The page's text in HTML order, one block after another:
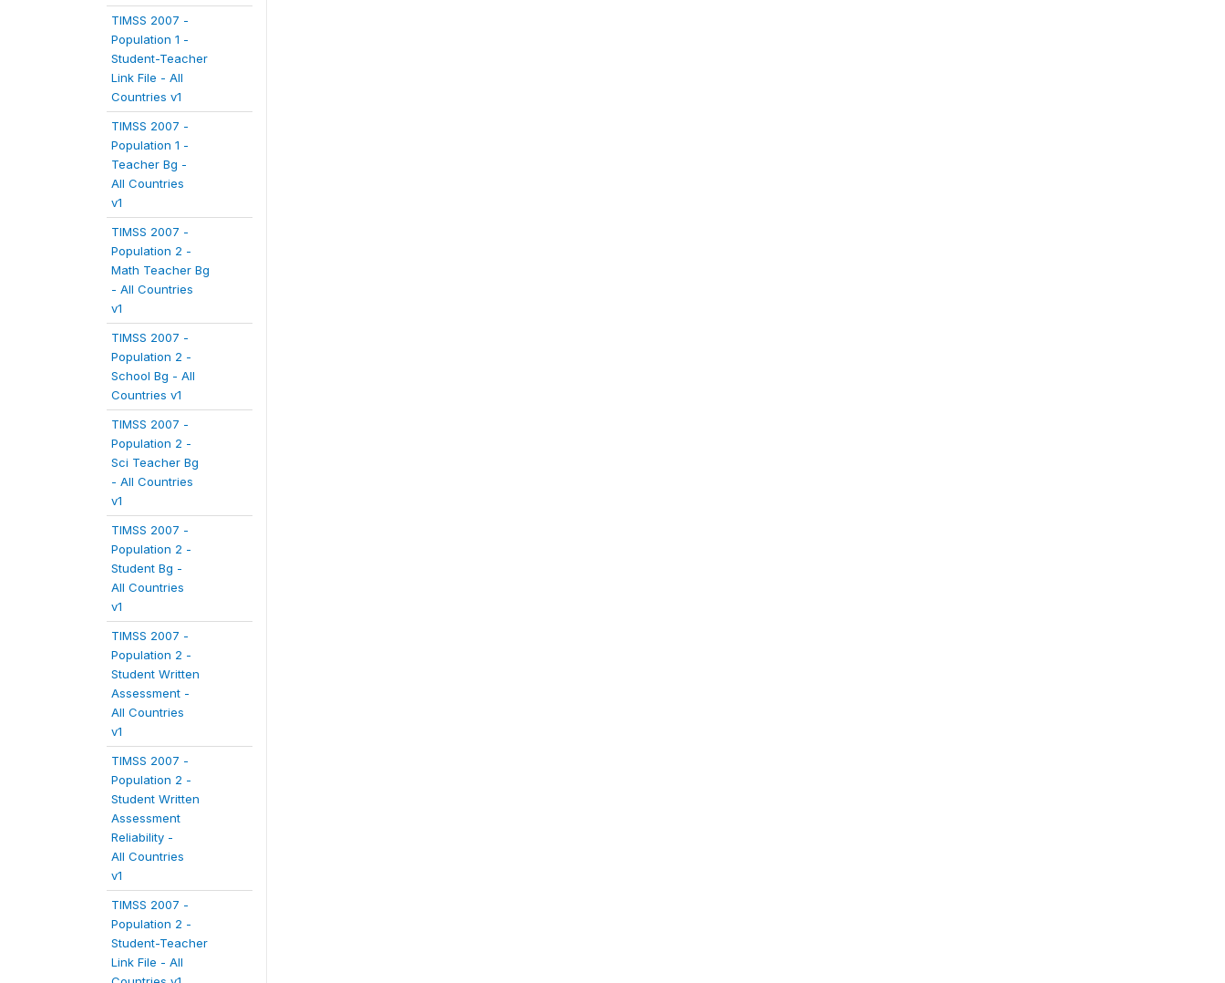
TIMSS 2007 -
Population 1 -
Student-Teacher
Link File - All
Countries v1
TIMSS 2007 -
Population 1 -
Teacher Bg -
All Countries
v1
TIMSS 2007 -
Population 2 -
Math Teacher Bg
- All Countries
v1
TIMSS 2007 -
Population 2 -
School Bg - All
Countries v1
TIMSS 2007 -
Population 2 -
Sci Teacher Bg
- All Countries
v1
TIMSS 2007 -
Population 2 -
Student Bg -
All Countries
v1
TIMSS 2007 -
Population 2 -
Student Written
Assessment -
All Countries
v1
TIMSS 2007 -
Population 2 -
Student Written
Assessment
Reliability -
All Countries
v1
TIMSS 2007 -
Population 2 -
Student-Teacher
Link File - All